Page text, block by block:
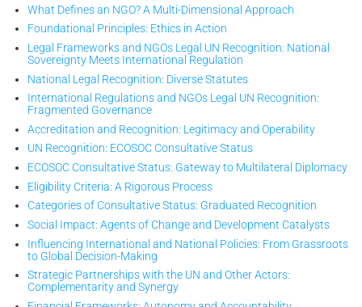
What Defines an NGO? A Multi-Dimensional Approach
Foundational Principles: Ethics in Action
Legal Frameworks and NGOs Legal UN Recognition: National
Sovereignty Meets International Regulation
National Legal Recognition: Diverse Statutes
International Regulations and NGOs Legal UN Recognition:
Fragmented Governance
Accreditation and Recognition: Legitimacy and Operability
UN Recognition: ECOSOC Consultative Status
ECOSOC Consultative Status: Gateway to Multilateral Diplomacy
Eligibility Criteria: A Rigorous Process
Categories of Consultative Status: Graduated Recognition
Social Impact: Agents of Change and Development Catalysts
Influencing International and National Policies: From Grassroots
to Global Decision-Making
Strategic Partnerships with the UN and Other Actors:
Complementarity and Synergy